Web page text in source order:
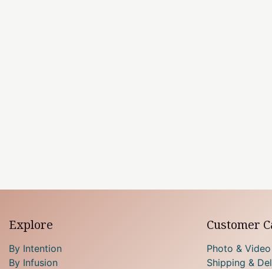
Explore
By Intention
By Infusion
Customer
Photo &
Shipping &